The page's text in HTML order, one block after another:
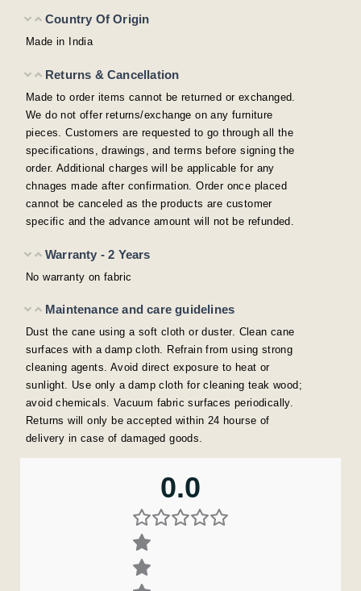
Country Of Origin
Made in India
Returns & Cancellation
Made to order items cannot be returned or exchanged.
We do not offer returns/exchange on any furniture
pieces. Customers are requested to go through all the
specifications, drawings, and terms before signing the
order. Additional charges will be applicable for any
chnages made after confirmation. Order once placed
cannot be canceled as the products are customer
specific and the advance amount will not be refunded.
Warranty - 2 Years
No warranty on fabric
Maintenance and care guidelines
Dust the cane using a soft cloth or duster. Clean cane
surfaces with a damp cloth. Refrain from using strong
cleaning agents. Avoid direct exposure to heat or
sunlight. Use only a damp cloth for cleaning teak wood;
avoid chemicals. Vacuum fabric surfaces periodically.
Returns will only be accepted within 24 hourse of
delivery in case of damaged goods.
0.0